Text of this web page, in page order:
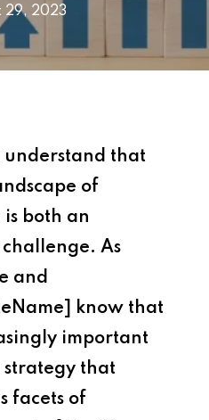
29, 2023
understand that
of
is both an
As
and
know that
important
strategy that
facets of